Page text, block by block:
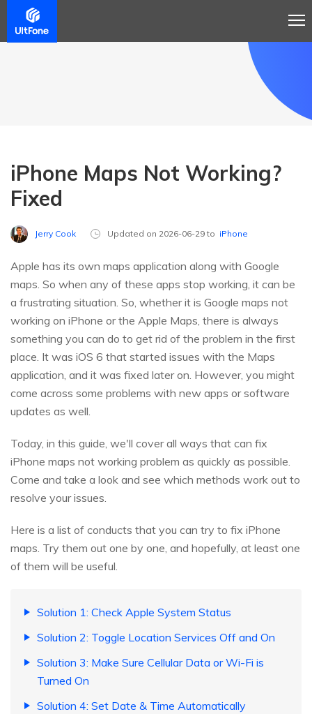
iPhone Maps Not Working?
Fixed
Jerry Cook Updated on 2026-06-29 to iPhone
Apple has its own maps application along with Google
maps. So when any of these apps stop working, it can be
a frustrating situation. So, whether it is Google maps not
working on iPhone or the Apple Maps, there is always
something you can do to get rid of the problem in the first
place. It was iOS 6 that started issues with the Maps
application, and it was fixed later on. However, you might
come across some problems with new apps or software
updates as well.
Today, in this guide, we'll cover all ways that can fix
iPhone maps not working problem as quickly as possible.
Come and take a look and see which methods work out to
resolve your issues.
Here is a list of conducts that you can try to fix iPhone
maps. Try them out one by one, and hopefully, at least one
of them will be useful.
Solution 1: Check Apple System Status
Solution 2: Toggle Location Services Off and On
Solution 3: Make Sure Cellular Data or Wi-Fi is
Turned On
Solution 4: Set Date & Time Automatically